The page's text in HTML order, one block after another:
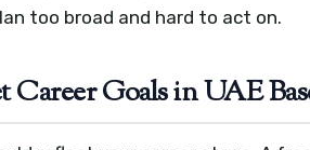
too broad and hard to act on.
Career Goals in UAE